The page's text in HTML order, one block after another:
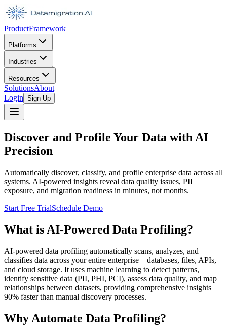
ProductFramework
Platforms
Industries
Resources
SolutionsAbout
Login Sign Up
Discover and Profile Your Data with AI
Precision
Automatically discover, classify, and profile enterprise data across all
systems. AI-powered insights reveal data quality issues, PII
exposure, and migration readiness in minutes, not months.
Start Free TrialSchedule Demo
What is AI-Powered Data Profiling?
AI-powered data profiling automatically scans, analyzes, and
classifies data across your entire enterprise—databases, files, APIs,
and cloud storage. It uses machine learning to detect patterns,
identify sensitive data (PII, PHI, PCI), assess data quality, and map
relationships between datasets, providing comprehensive insights
90% faster than manual discovery processes.
Why Automate Data Profiling?